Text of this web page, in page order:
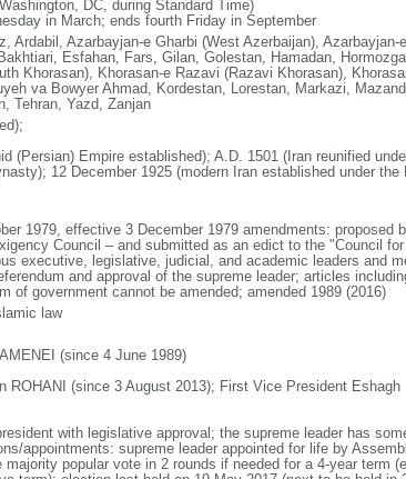
DC, during Standard Time)
in March; ends fourth Friday in September
Ardabil, Azarbayjan-e Gharbi (West Azerbaijan), Azarbayjan-
Esfahan, Fars, Gilan, Golestan, Hamadan,
Khorasan), Khorasan-e Razavi (Razavi Khorasan),
va Bowyer Ahmad, Kordestan, Lorestan, Markazi,
Tehran, Yazd, Zanjan
(Persian) Empire established); A.D. 1501 (Iran reunified
12 December 1925 (modern Iran established under the
1979, effective 3 December 1979 amendments: proposed
Council – and submitted as an edict to the "Council
executive, legislative, judicial, and academic leaders and
and approval of the supreme leader; articles
government cannot be amended; amended 1989 (2016)
law
(since 4 June 1989)
ROHANI (since 3 August 2013); First Vice President Eshagh
with legislative approval; the supreme leader has
appointments: supreme leader appointed for life by
popular vote in 2 rounds if needed for a 4-year term